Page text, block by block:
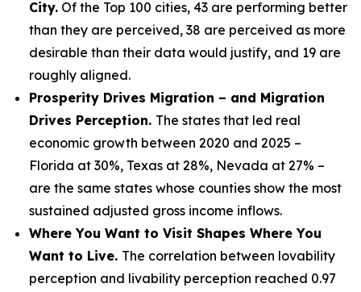
City. Of the Top 100 cities, 43 are performing better
than they are perceived, 38 are perceived as more
desirable than their data would justify, and 19 are
roughly aligned.
Prosperity Drives Migration – and Migration
Drives Perception. The states that led real
economic growth between 2020 and 2025 –
Florida at 30%, Texas at 28%, Nevada at 27% –
are the same states whose counties show the most
sustained adjusted gross income inflows.
Where You Want to Visit Shapes Where You
Want to Live. The correlation between lovability
perception and livability perception reached 0.97